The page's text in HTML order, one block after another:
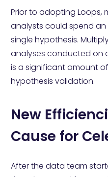
Prior to adopting Loops,
analysts could spend
single hypothesis.
analyses conducted on
is a significant amount
hypothesis validation.
New
Cause for
After the data team